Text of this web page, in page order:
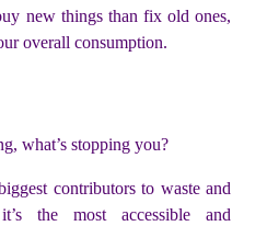
new things than fix old ones,
overall consumption.
what’s stopping you?
contributors to waste and
the most accessible and